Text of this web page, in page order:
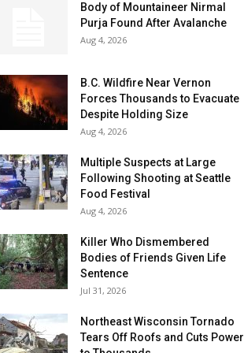
Body of Mountaineer Nirmal
Purja Found After Avalanche
Aug 4, 2026
B.C. Wildfire Near Vernon
Forces Thousands to Evacuate
Despite Holding Size
Aug 4, 2026
Multiple Suspects at Large
Following Shooting at Seattle
Food Festival
Aug 4, 2026
Killer Who Dismembered
Bodies of Friends Given Life
Sentence
Jul 31, 2026
Northeast Wisconsin Tornado
Tears Off Roofs and Cuts Power